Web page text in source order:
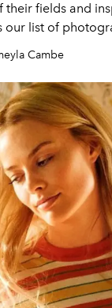
their fields and
our list of
keep an eye on.
Cambe